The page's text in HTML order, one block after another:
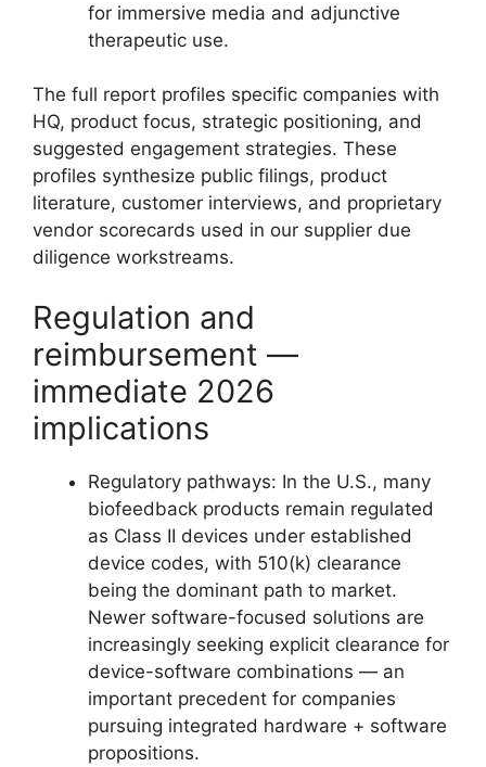
for immersive media and adjunctive
therapeutic use.
The full report profiles specific companies with
HQ, product focus, strategic positioning, and
suggested engagement strategies. These
profiles synthesize public filings, product
literature, customer interviews, and proprietary
vendor scorecards used in our supplier due
diligence workstreams.
Regulation and
reimbursement —
immediate 2026
implications
Regulatory pathways: In the U.S., many
biofeedback products remain regulated
as Class II devices under established
device codes, with 510(k) clearance
being the dominant path to market.
Newer software-focused solutions are
increasingly seeking explicit clearance for
device-software combinations — an
important precedent for companies
pursuing integrated hardware + software
propositions.